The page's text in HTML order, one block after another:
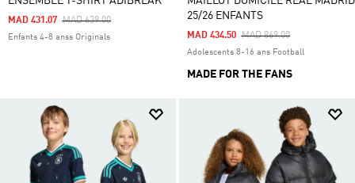
Price Reduced From
MAD 639.00To
MAD 431.07
Enfants 4-8 anss Originals
25/26 ENFANTS
Price Reduced From
MAD 869.00To
MAD 434.50
Adolescents 8-16 ans Football
MADE FOR THE FANS